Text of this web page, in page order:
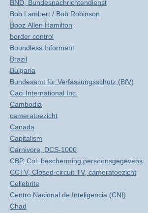
BND, Bundesnachrichtendienst
Bob Lambert / Bob Robinson
Booz Allen Hamilton
border control
Boundless Informant
Brazil
Bulgaria
Bundesamt für Verfassungsschutz (BfV)
Caci International Inc.
Cambodia
cameratoezicht
Canada
Capitalism
Carnivore, DCS-1000
CBP, Col. bescherming persoonsgegevens
CCTV, Closed-circuit TV, cameratoezicht
Cellebrite
Centro Nacional de Inteligencia (CNI)
Chad